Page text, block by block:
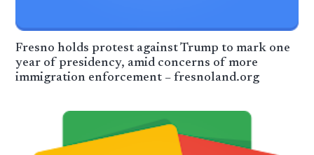
Fresno holds protest against Trump to mark one
year of presidency, amid concerns of more
immigration enforcement – fresnoland.org